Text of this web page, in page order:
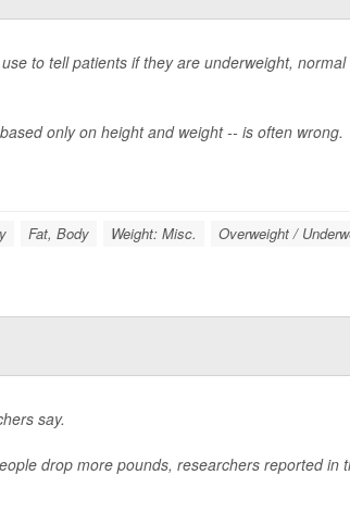
to tell patients if they are underweight, normal
only on height and weight -- is often wrong.
Fat, Body Weight: Misc. Overweight /
say.
drop more pounds, researchers reported in